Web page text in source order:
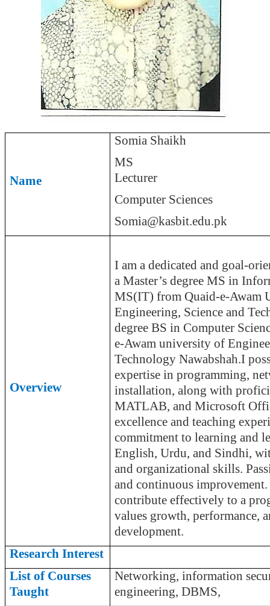
Name
Somia Shaikh
MS
Lecturer
Computer Sciences
Somia@kasbit.edu.pk
Overview
I am a dedicated and goal-
a Master’s degree MS in
MS(IT) from Quaid-e-Awam
Engineering, Science and
degree BS in Computer
e-Awam university of
TechnologyNawabshah.I
expertise in programming,
installation, along with
MATLAB, and Microsoft
excellence and teaching
commitment to learning and
English, Urdu, and Sindhi,
and organizational skills.
and continuous
contribute effectively to a
values growth, performance,
development.
Research Interest
List of Courses
Taught
Networking, information
engineering, DBMS,